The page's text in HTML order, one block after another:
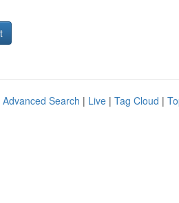
Advanced Search | Live | Tag Cloud |